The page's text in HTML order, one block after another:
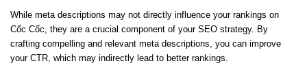
While meta descriptions may not directly influence your rankings on
Cốc Cốc, they are a crucial component of your SEO strategy. By
crafting compelling and relevant meta descriptions, you can improve
your CTR, which may indirectly lead to better rankings.